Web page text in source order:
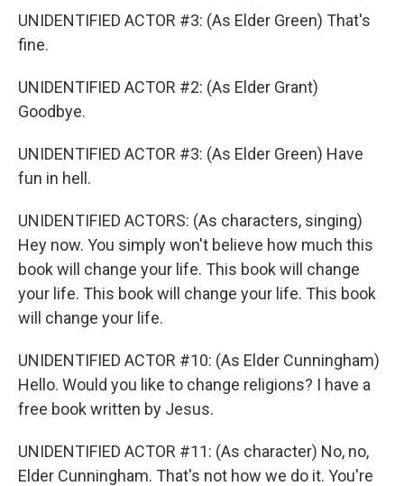
UNIDENTIFIED ACTOR #3: (As Elder Green) That's
fine.
UNIDENTIFIED ACTOR #2: (As Elder Grant)
Goodbye.
UNIDENTIFIED ACTOR #3: (As Elder Green) Have
fun in hell.
UNIDENTIFIED ACTORS: (As characters, singing)
Hey now. You simply won't believe how much this
book will change your life. This book will change
your life. This book will change your life. This book
will change your life.
UNIDENTIFIED ACTOR #10: (As Elder Cunningham)
Hello. Would you like to change religions? I have a
free book written by Jesus.
UNIDENTIFIED ACTOR #11: (As character) No, no,
Elder Cunningham. That's not how we do it. You're